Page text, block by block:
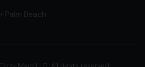
Palm Beach